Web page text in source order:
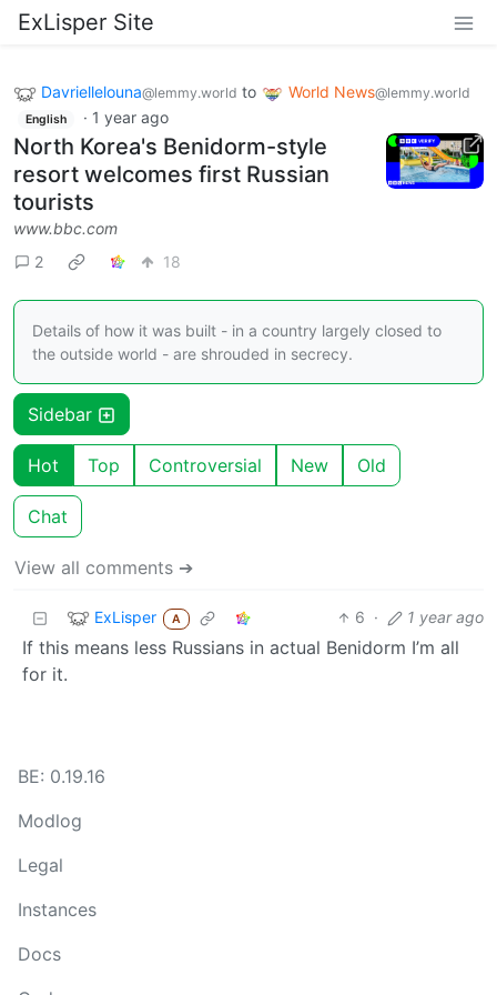
ExLisper Site
Davriellelouna@lemmy.world to World News@lemmy.world
English · 1 year ago
North Korea's Benidorm-style
resort welcomes first Russian
tourists
www.bbc.com
2
18
Details of how it was built - in a country largely closed to
the outside world - are shrouded in secrecy.
Sidebar
Hot Top Controversial New Old
Chat
View all comments ➔
ExLisper A 6 · 1 year ago
If this means less Russians in actual Benidorm I’m all
for it.
BE: 0.19.16
Modlog
Legal
Instances
Docs